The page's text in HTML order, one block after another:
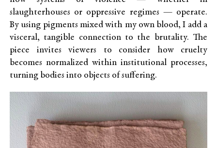
slaughterhouses or oppressive regimes — operate.
By using pigments mixed with my own blood, I add a
visceral, tangible connection to the brutality. The
piece invites viewers to consider how cruelty
becomes normalized within institutional processes,
turning bodies into objects of suffering.